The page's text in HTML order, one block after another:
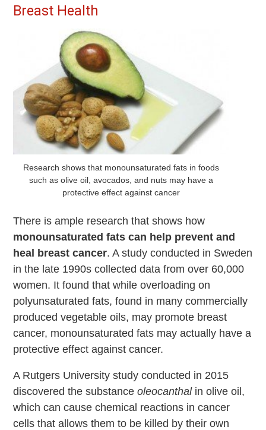
Breast Health
Research shows that monounsaturated fats in foods
such as olive oil, avocados, and nuts may have a
protective effect against cancer
There is ample research that shows how
monounsaturated fats can help prevent and
heal breast cancer. A study conducted in Sweden
in the late 1990s collected data from over 60,000
women. It found that while overloading on
polyunsaturated fats, found in many commercially
produced vegetable oils, may promote breast
cancer, monounsaturated fats may actually have a
protective effect against cancer.
A Rutgers University study conducted in 2015
discovered the substanceoleocanthalin olive oil,
which can cause chemical reactions in cancer
cells that allows them to be killed by their own